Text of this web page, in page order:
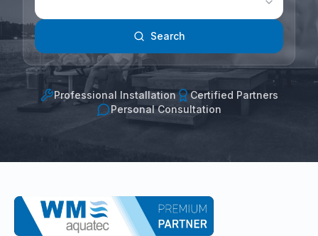
Search
Professional Installation
Certified Partners
Personal Consultation